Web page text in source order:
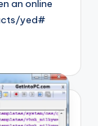
an online
yed#